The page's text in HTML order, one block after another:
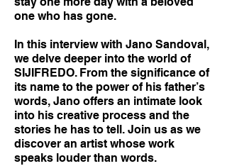
one who has gone.
In this interview with Jano Sandoval,
we delve deeper into the world of
SIJIFREDO. From the significance of
its name to the power of his father’s
words, Jano offers an intimate look
into his creative process and the
stories he has to tell. Join us as we
discover an artist whose work
speaks louder than words.